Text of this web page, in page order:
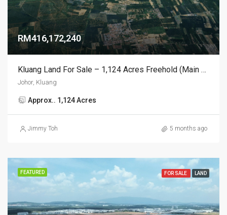
RM416,172,240
Kluang Land For Sale – 1,124 Acres Freehold (Main Road Frontage)
Johor, Kluang
Approx.. 1,124 Acres
Jimmy Toh 5 months ago
FEATURED FOR SALE LAND